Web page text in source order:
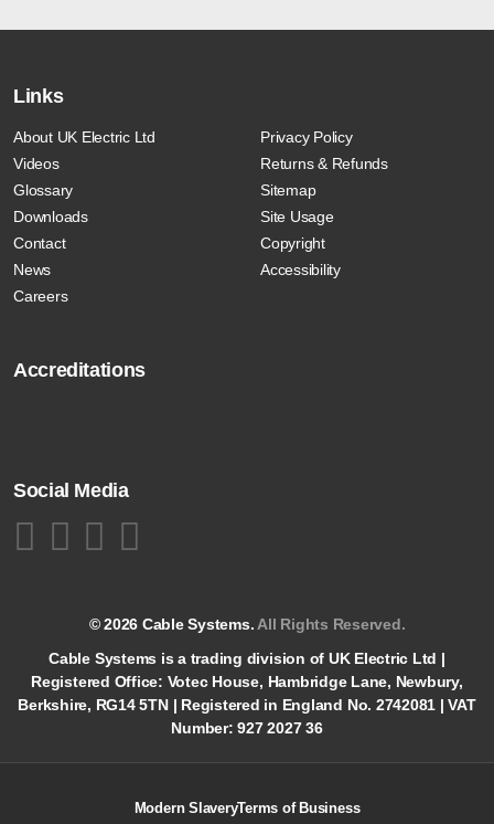
Links
About UK Electric Ltd
Videos
Glossary
Downloads
Contact
News
Careers
Privacy Policy
Returns & Refunds
Sitemap
Site Usage
Copyright
Accessibility
Accreditations
Social Media
© 2026 Cable Systems. All Rights Reserved.
Cable Systems is a trading division of UK Electric Ltd |
Registered Office: Votec House, Hambridge Lane, Newbury,
Berkshire, RG14 5TN | Registered in England No. 2742081 | VAT
Number: 927 2027 36
Modern SlaveryTerms of Business